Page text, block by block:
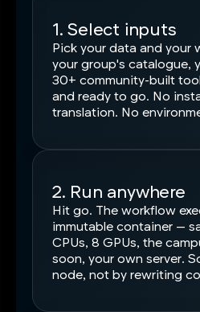
1. Select inputs
Pick your data and your
your group's catalogue,
30+ community-built
and ready to go. No
translation. No
2. Run anywhere
Hit go. The workflow
immutable container —
CPUs, 8 GPUs, the
soon, your own server.
node, not by rewriting